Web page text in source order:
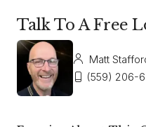
Talk To A Free
Matt
(559) 206-